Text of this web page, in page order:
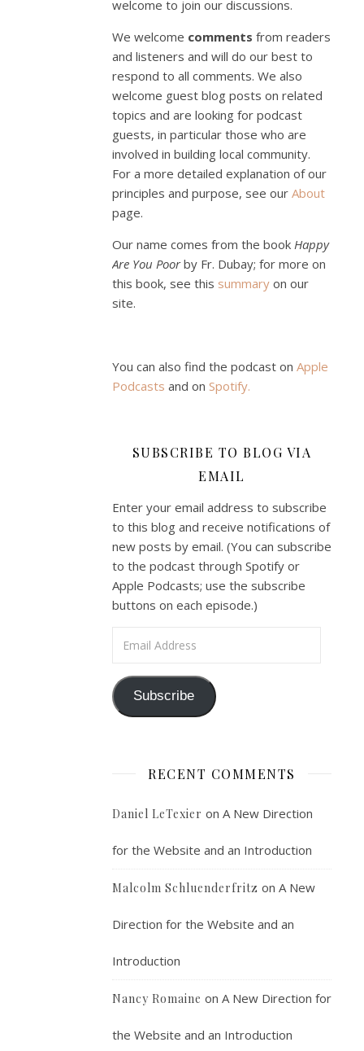
welcome to join our discussions.
We welcome comments from readers
and listeners and will do our best to
respond to all comments. We also
welcome guest blog posts on related
topics and are looking for podcast
guests, in particular those who are
involved in building local community.
For a more detailed explanation of our
principles and purpose, see our About
page.
Our name comes from the book Happy
Are You Poorby Fr. Dubay; for more on
this book, see this summary on our
site.
You can also find the podcast on Apple
Podcasts and on Spotify.
SUBSCRIBE TO BLOG VIA
EMAIL
Enter your email address to subscribe
to this blog and receive notifications of
new posts by email. (You can subscribe
to the podcast through Spotify or
Apple Podcasts; use the subscribe
buttons on each episode.)
Subscribe
RECENT COMMENTS
Daniel LeTexier on A New Direction
for the Website and an Introduction
Malcolm Schluenderfritz on A New
Direction for the Website and an
Introduction
Nancy Romaine on A New Direction for
the Website and an Introduction